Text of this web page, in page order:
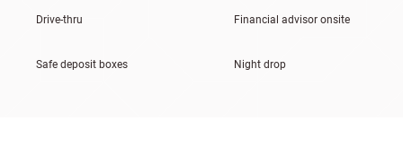
Drive-thru Financial advisor onsite
Safe deposit boxes Night drop